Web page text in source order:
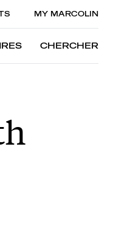
MY MARCOLIN
CHERCHER